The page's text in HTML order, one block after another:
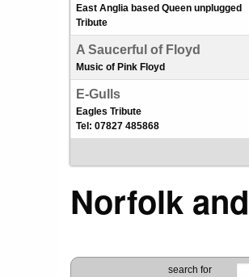
East Anglia based Queen unplugged
Tribute
A Saucerful of Floyd
Music of Pink Floyd
E-Gulls
Eagles Tribute
Tel: 07827 485868
Norfolk
search for